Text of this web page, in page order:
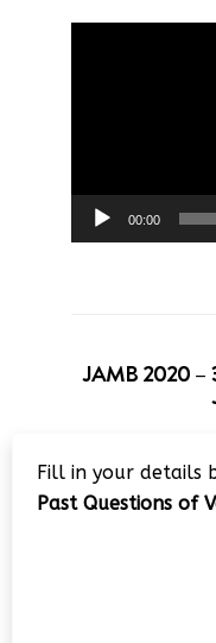
00:00
JAMB 2020 –
Fill in your details
Past Questions of